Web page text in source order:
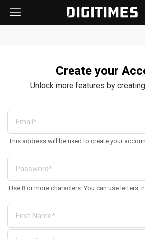
Create your
Unlock more features by
This address will be used to create your
Use 8 or more characters. You can use letters,